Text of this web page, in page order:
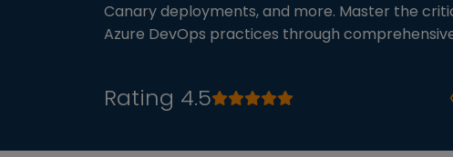
Canary deployments, and more. Master the
Azure DevOps practices through
Rating 4.5